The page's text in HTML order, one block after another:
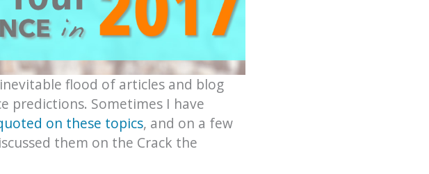
flood of articles and blog
predictions. Sometimes I have
on these topics, and on a few
them on the Crack the